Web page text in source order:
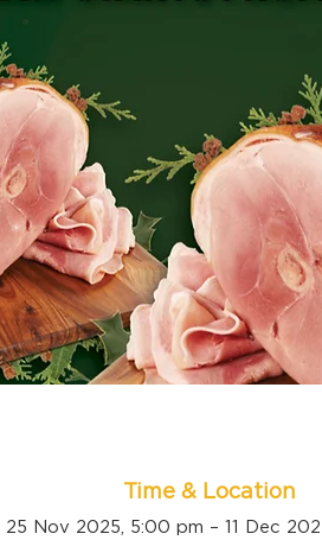
Time & Location
25 Nov 2025, 5:00 pm – 11 Dec